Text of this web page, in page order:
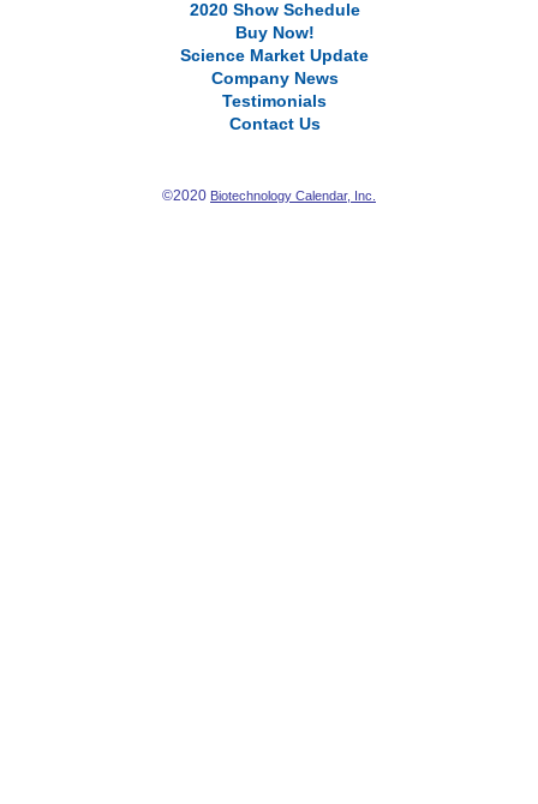
2020 Show Schedule
Buy Now!
Science Market Update
Company News
Testimonials
Contact Us
©2020 Biotechnology Calendar, Inc.